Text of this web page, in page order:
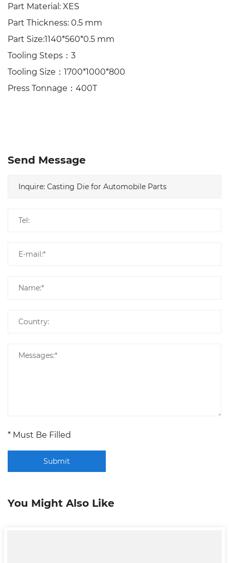
Part Material: XES
Part Thickness: 0.5 mm
Part Size:1140*560*0.5 mm
Tooling Steps：3
Tooling Size：1700*1000*800
Press Tonnage：400T
Send Message
* Must Be Filled
Submit
You Might Also Like